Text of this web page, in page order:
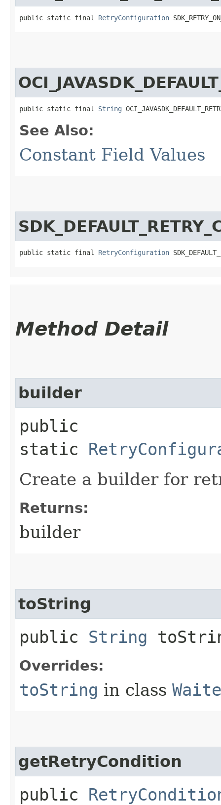
public static final RetryConfiguration
public static final String
See Also:
Constant Field Values
public static final RetryConfiguration
Method Detail
builder
public
static
Create a builder for
Returns:
builder
toString
public String
Overrides:
toString in class
getRetryCondition
public